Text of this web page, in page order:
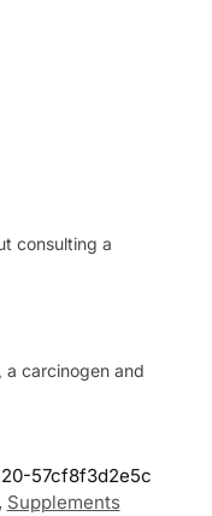
consulting a
a carcinogen and
57cf8f3d2e5c
Supplements